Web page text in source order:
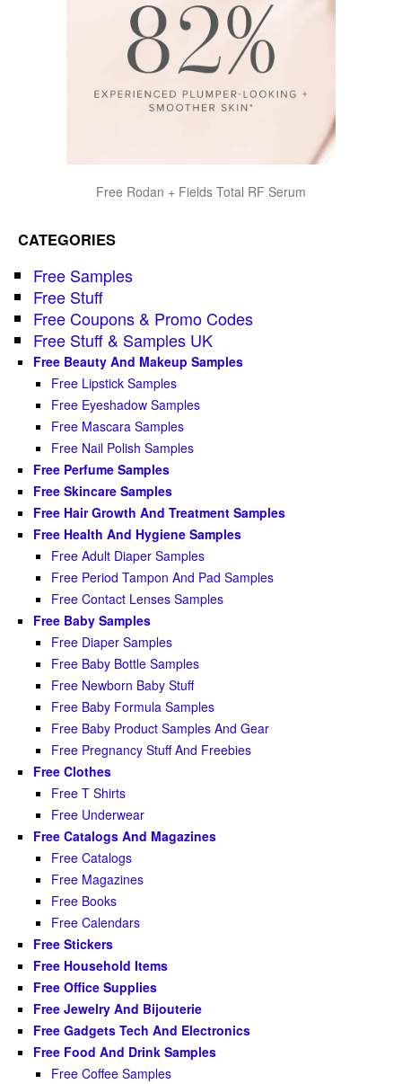
Free Rodan + Fields Total RF Serum
CATEGORIES
Free Samples
Free Stuff
Free Coupons & Promo Codes
Free Stuff & Samples UK
Free Beauty And Makeup Samples
Free Lipstick Samples
Free Eyeshadow Samples
Free Mascara Samples
Free Nail Polish Samples
Free Perfume Samples
Free Skincare Samples
Free Hair Growth And Treatment Samples
Free Health And Hygiene Samples
Free Adult Diaper Samples
Free Period Tampon And Pad Samples
Free Contact Lenses Samples
Free Baby Samples
Free Diaper Samples
Free Baby Bottle Samples
Free Newborn Baby Stuff
Free Baby Formula Samples
Free Baby Product Samples And Gear
Free Pregnancy Stuff And Freebies
Free Clothes
Free T Shirts
Free Underwear
Free Catalogs And Magazines
Free Catalogs
Free Magazines
Free Books
Free Calendars
Free Stickers
Free Household Items
Free Office Supplies
Free Jewelry And Bijouterie
Free Gadgets Tech And Electronics
Free Food And Drink Samples
Free Coffee Samples